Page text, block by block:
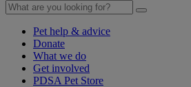
Pet help & advice
Donate
What we do
Get involved
PDSA Pet Store